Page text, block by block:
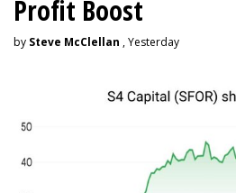
Profit Boost
by Steve McClellan , Yesterday